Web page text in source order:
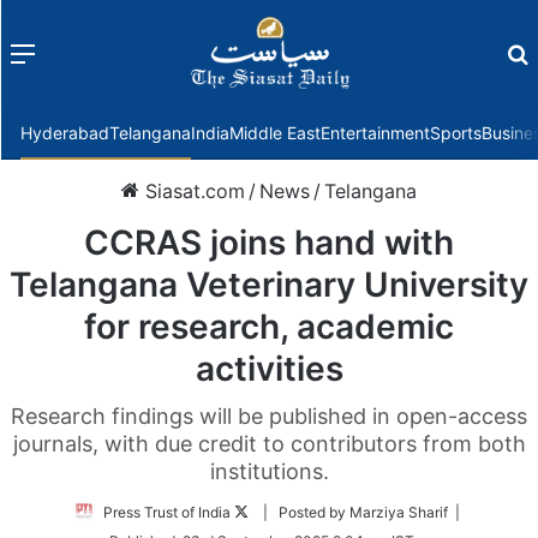
Menu
HyderabadTelanganaIndiaMiddle EastEntertainmentSports
Siasat.com / News /Telangana
CCRAS joins hand with
Telangana Veterinary University
for research, academic
activities
Research findings will be published in open-access
journals, with due credit to contributors from both
institutions.
Press Trust of India
Follow| Posted by Marziya Sharif |